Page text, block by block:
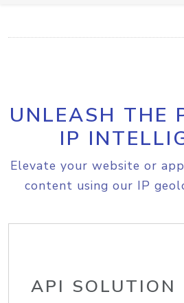
UNLEASH THE
IP
Elevate your website or
content using our IP
API SOLUTION